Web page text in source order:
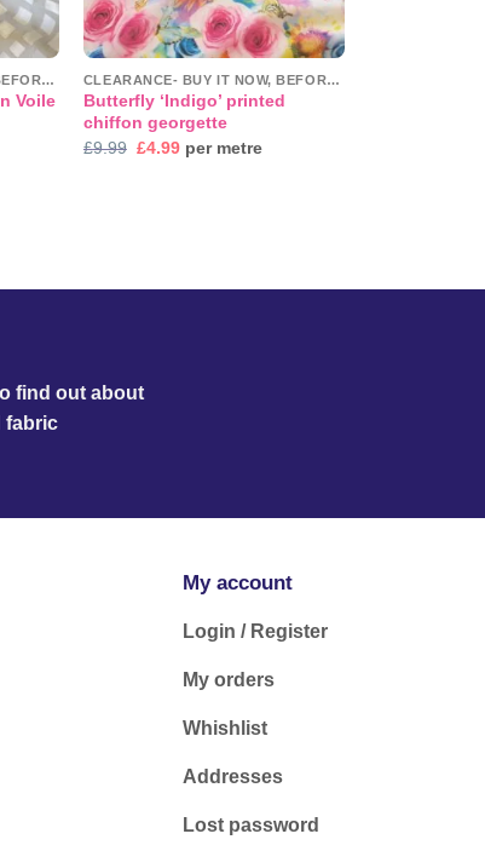
CLEARANCE- BUY IT NOW, BEFORE IT'S GONE!
Voile
CLEARANCE- BUY IT NOW, BEFORE IT'S GONE!
Butterfly ‘Indigo’ printed
chiffon georgette
£9.99 Original
£4.99Current
price
per metre
find out about
fabric
My account
Login / Register
My orders
Whishlist
Addresses
Lost password